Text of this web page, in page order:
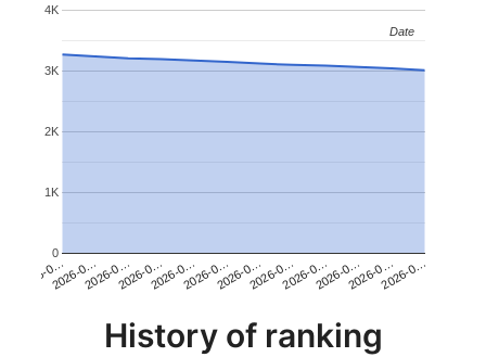
2026-0…2026-0…2026-0…2026-0…2026-0…2026-0…2026-0…2026-0…2026-0…2026-0…2026-0…2026-0…
0
1K
2K
3K
4K
Date
Date
History of ranking